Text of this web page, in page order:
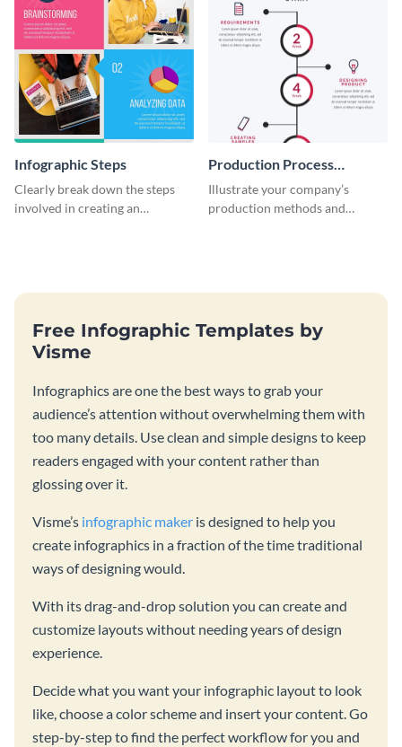
Infographic Steps
Clearly break down the steps
involved in creating an
Production Process
Timeline Infographic
Illustrate your company’s
production methods and
Free Infographic Templates by
Visme
Infographics are one the best ways to grab your
audience’s attention without overwhelming them with
too many details. Use clean and simple designs to keep
readers engaged with your content rather than
glossing over it.
Visme’s infographic maker is designed to help you
create infographics in a fraction of the time traditional
ways of designing would.
With its drag-and-drop solution you can create and
customize layouts without needing years of design
experience.
Decide what you want your infographic layout to look
like, choose a color scheme and insert your content. Go
step-by-step to find the perfect workflow for you and